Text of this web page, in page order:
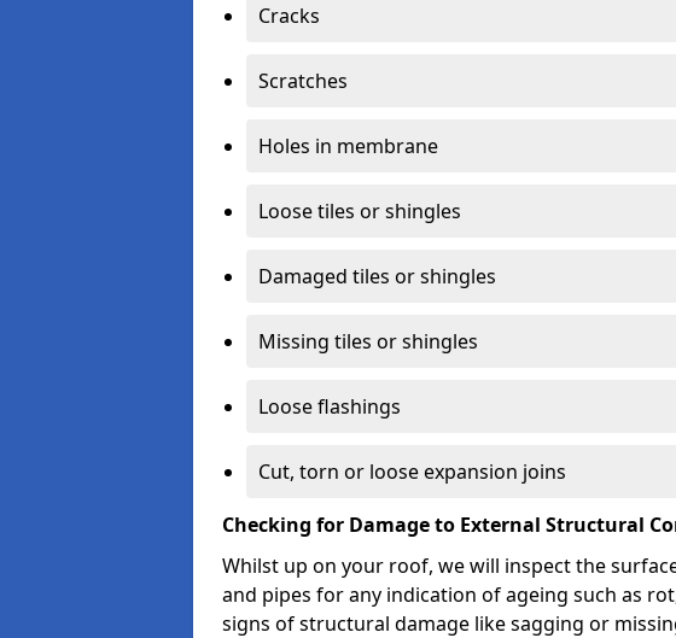
Cracks
Scratches
Holes in membrane
Loose tiles or shingles
Damaged tiles or shingles
Missing tiles or shingles
Loose flashings
Cut, torn or loose expansion joins
Checking for Damage to External Structural
Whilst up on your roof, we will inspect the
and pipes for any indication of ageing such as
signs of structural damage like sagging or